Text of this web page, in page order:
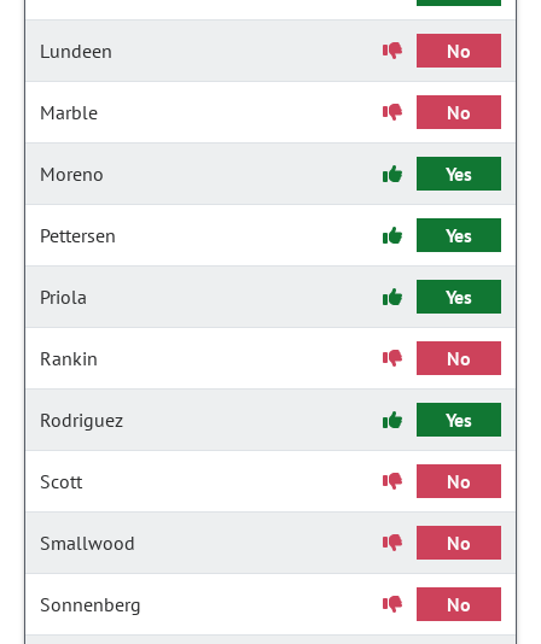
Lundeen No
Marble No
Moreno Yes
Pettersen Yes
Priola Yes
Rankin No
Rodriguez Yes
Scott No
Smallwood No
Sonnenberg No